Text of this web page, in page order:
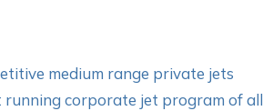
medium range private jets
corporate jet program of all